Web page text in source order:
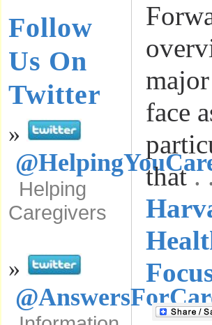
Follow
Us On
Twitter
»
Helping
Caregivers
»
face
that.